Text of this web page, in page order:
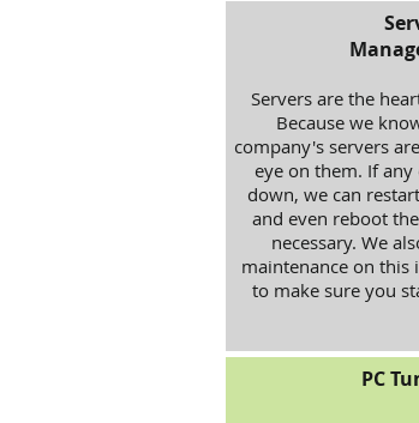
Servers are the
Because we
company's servers
eye on them. If
down, we can
and even reboot
necessary. We
maintenance on
to make sure you
PC